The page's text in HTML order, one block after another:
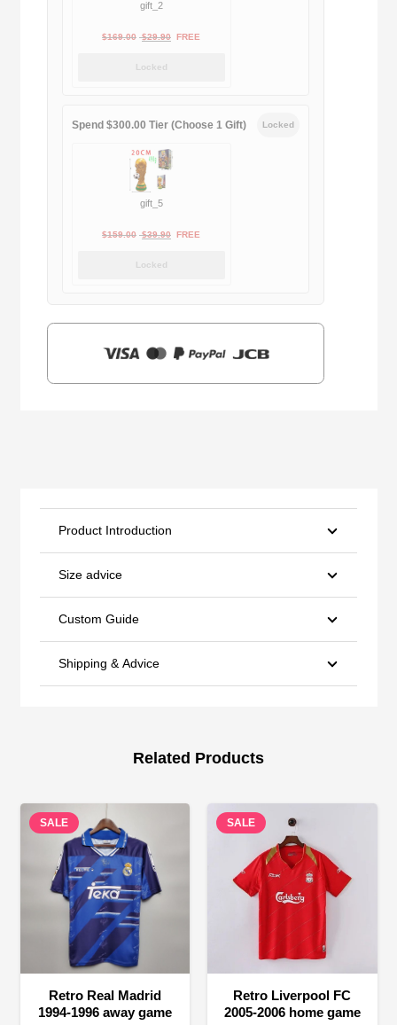
gift_2
$169.00 Original
$29.90Current
FREE
Locked
Spend $300.00 Tier (Choose 1 Gift) Locked
gift_5
$159.00 Original
$39.90Current
FREE
Locked
Product Introduction
Size advice
Custom Guide
Shipping & Advice
Related Products
SALE
Retro Real Madrid
1994-1996 away game
SALE
Retro Liverpool FC
2005-2006 home game